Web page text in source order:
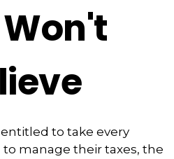
to take every
manage their taxes, the